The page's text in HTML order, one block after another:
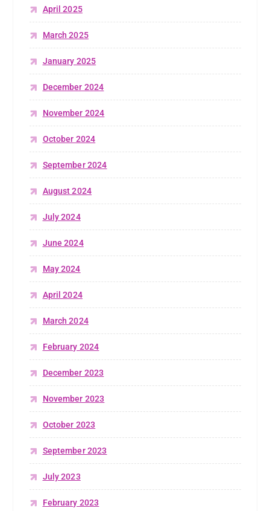
April 2025
March 2025
January 2025
December 2024
November 2024
October 2024
September 2024
August 2024
July 2024
June 2024
May 2024
April 2024
March 2024
February 2024
December 2023
November 2023
October 2023
September 2023
July 2023
February 2023